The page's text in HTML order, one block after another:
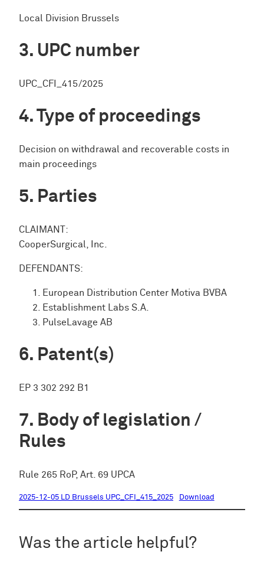
Local Division Brussels
UPC number
UPC_CFI_415/2025
Type of proceedings
Decision on withdrawal and recoverable costs in
main proceedings
Parties
CLAIMANT:
CooperSurgical, Inc.
DEFENDANTS:
European Distribution Center Motiva BVBA
Establishment Labs S.A.
PulseLavage AB
Patent(s)
EP 3 302 292 B1
Body of legislation /
Rules
Rule 265 RoP, Art. 69 UPCA
2025-12-05 LD Brussels UPC_CFI_415_2025 Download
Was the article helpful?